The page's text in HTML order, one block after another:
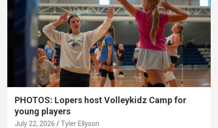
PHOTOS: Lopers host Volleykidz Camp for
young players
July 22, 2026 Tyler Ellyson